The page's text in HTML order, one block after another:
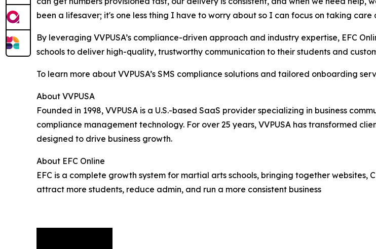
been a lifesaver; it's one less thing I have to worry about so I can focus on taking care
By leveraging VVPUSA’s compliance-driven approach and industry expertise, EFC
schools to deliver high-quality, trustworthy communication to their students and
To learn more about VVPUSA’s SMS compliance solutions and tailored onboarding
About VVPUSA
Founded in 1998, VVPUSA is a U.S.-based SaaS provider specializing in business
compliance management technology. For over 25 years, VVPUSA has transformed
designed to drive business growth.
About EFC Online
EFC is a complete growth system for martial arts schools, bringing together websites,
attract more students, reduce admin, and run a more consistent business